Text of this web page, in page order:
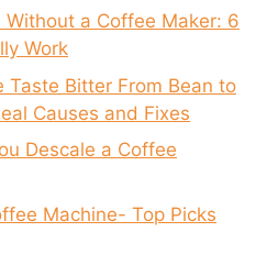
a Coffee Maker: 6
Work
Taste Bitter From Bean to
Causes and Fixes
Descale a Coffee
Machine- Top Picks